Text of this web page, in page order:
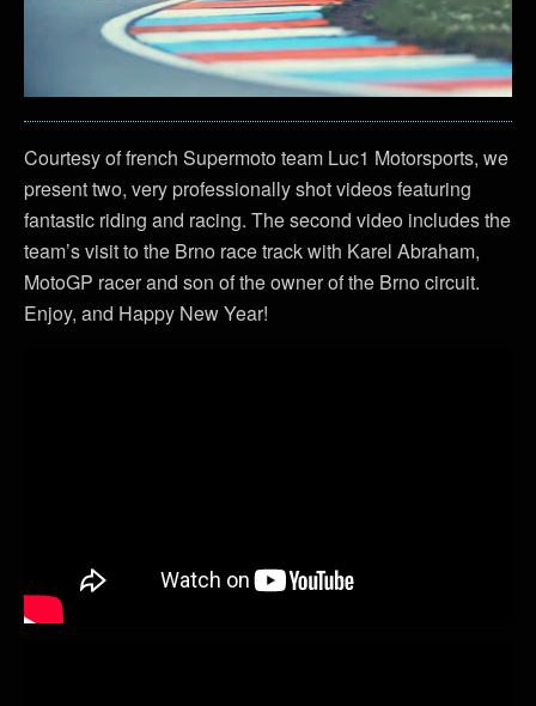
Courtesy of french Supermoto team Luc1 Motorsports, we
present two, very professionally shot videos featuring
fantastic riding and racing. The second video includes the
team’s visit to the Brno race track with Karel Abraham,
MotoGP racer and son of the owner of the Brno circuit.
Enjoy, and Happy New Year!